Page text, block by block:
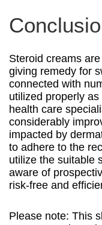
Steroid creams
giving remedy for
connected with
utilized properly
health care
considerably
impacted by
to adhere to the
utilize the suitable
aware of
risk-free and
Please note: This